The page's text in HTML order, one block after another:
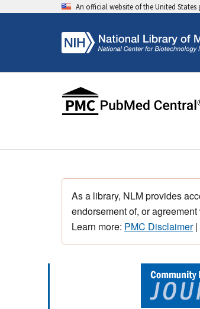
An official website of the United States
As a library, NLM provides
endorsement of, or
Learn more: PMC Disclaimer|